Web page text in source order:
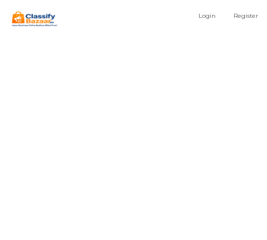
Login Register